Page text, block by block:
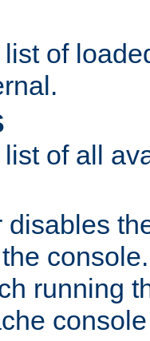
of
of all
disables
running